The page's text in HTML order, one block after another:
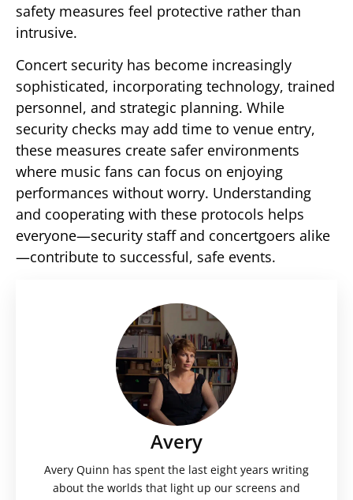
safety measures feel protective rather than
intrusive.
Concert security has become increasingly
sophisticated, incorporating technology, trained
personnel, and strategic planning. While
security checks may add time to venue entry,
these measures create safer environments
where music fans can focus on enjoying
performances without worry. Understanding
and cooperating with these protocols helps
everyone—security staff and concertgoers alike
—contribute to successful, safe events.
Avery
Avery Quinn has spent the last eight years writing
about the worlds that light up our screens and